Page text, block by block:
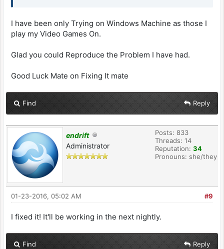
I have been only Trying on Windows Machine as those I
play my Video Games On.
Glad you could Reproduce the Problem I have had.
Good Luck Mate on Fixing It mate
Find Reply
endrift
Administrator
Posts: 833
Threads: 14
Reputation: 34
Pronouns: she/they
#9
01-23-2016, 05:02 AM
I fixed it! It'll be working in the next nightly.
Find Reply